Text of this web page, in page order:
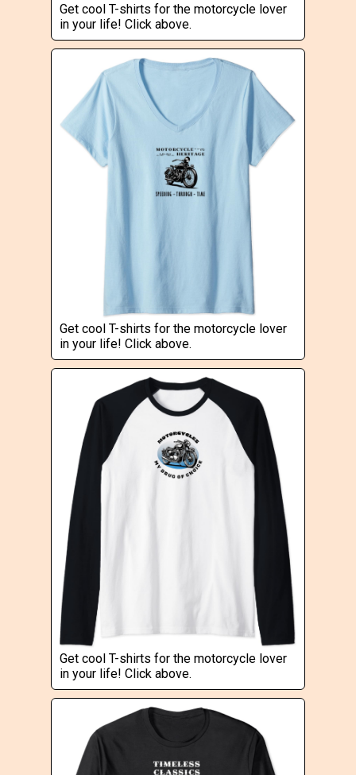
Get cool T-shirts for the motorcycle lover
in your life! Click above.
Get cool T-shirts for the motorcycle lover
in your life! Click above.
Get cool T-shirts for the motorcycle lover
in your life! Click above.